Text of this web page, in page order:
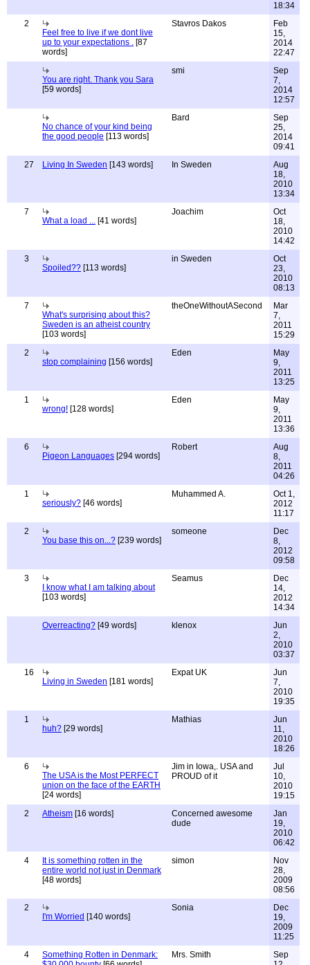
18:34
2
Feel free to live if we dont live
up to your expectations . [87
words]
Stavros Dakos
Feb
15,
2014
22:47
You are right. Thank you Sara
[59 words]
smi
Sep
7,
2014
12:57
No chance of your kind being
the good people [113 words]
Bard
Sep
25,
2014
09:41
27
Living In Sweden [143 words] In Sweden
Aug
18,
2010
13:34
7
What a load ... [41 words]
Joachim
Oct
18,
2010
14:42
3
Spoiled?? [113 words]
in Sweden
Oct
23,
2010
08:13
7
What's surprising about this?
Sweden is an atheist country
[103 words]
theOneWithoutASecond
Mar
7,
2011
15:29
2
stop complaining [156 words]
Eden
May
9,
2011
13:25
1
wrong! [128 words]
Eden
May
9,
2011
13:36
6
Pigeon Languages [294 words]
Robert
Aug
8,
2011
04:26
1
seriously? [46 words]
Muhammed A.
Oct 1,
2012
11:17
2
You base this on...? [239 words]
someone
Dec
8,
2012
09:58
3
I know what I am talking about
[103 words]
Seamus
Dec
14,
2012
14:34
Overreacting? [49 words] klenox
Jun
2,
2010
03:37
16
Living in Sweden [181 words]
Expat UK
Jun
7,
2010
19:35
1
huh? [29 words]
Mathias
Jun
11,
2010
18:26
6
The USA is the Most PERFECT
union on the face of the EARTH
[24 words]
Jim in Iowa,. USA and
PROUD of it
Jul
10,
2010
19:15
2
Atheism [16 words]
Concerned awesome
dude
Jan
19,
2010
06:42
4
It is something rotten in the
entire world not just in Denmark
[48 words]
simon
Nov
28,
2009
08:56
2
I'm Worried [140 words]
Sonia
Dec
19,
2009
11:25
4
Something Rotten in Denmark:
Mrs. Smith
Sep